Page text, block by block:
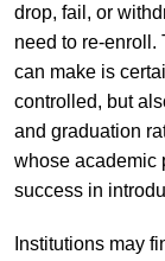
drop, fail, or
need to re-enroll.
can make is
controlled, but
and graduation
whose academic
success in
Institutions may